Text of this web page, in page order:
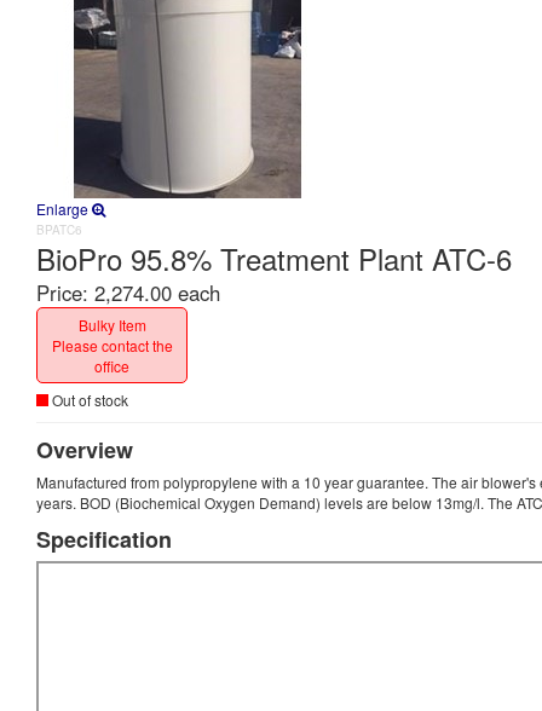
Enlarge
BPATC6
BioPro 95.8% Treatment Plant ATC-6
Price: 2,274.00 each
Bulky Item
Please contact the
office
Out of stock
Overview
Manufactured from polypropylene with a 10 year guarantee. The air
years. BOD (Biochemical Oxygen Demand) levels are below 13mg/l. The
Specification